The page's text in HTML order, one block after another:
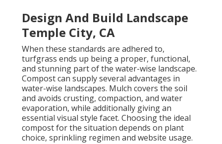
Design And Build Landscape
Temple City, CA
When these standards are adhered to,
turfgrass ends up being a proper, functional,
and stunning part of the water-wise landscape.
Compost can supply several advantages in
water-wise landscapes. Mulch covers the soil
and avoids crusting, compaction, and water
evaporation, while additionally giving an
essential visual style facet. Choosing the ideal
compost for the situation depends on plant
choice, sprinkling regimen and website usage.